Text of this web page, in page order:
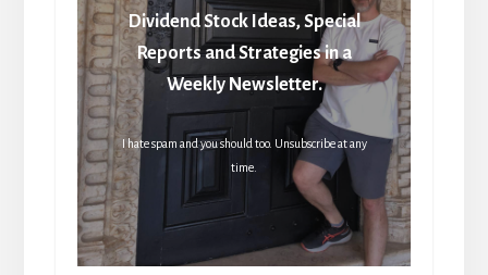
Dividend Stock Ideas, Special
Reports and Strategies in a
Weekly Newsletter.
I hate spam and you should too. Unsubscribe at any
time.